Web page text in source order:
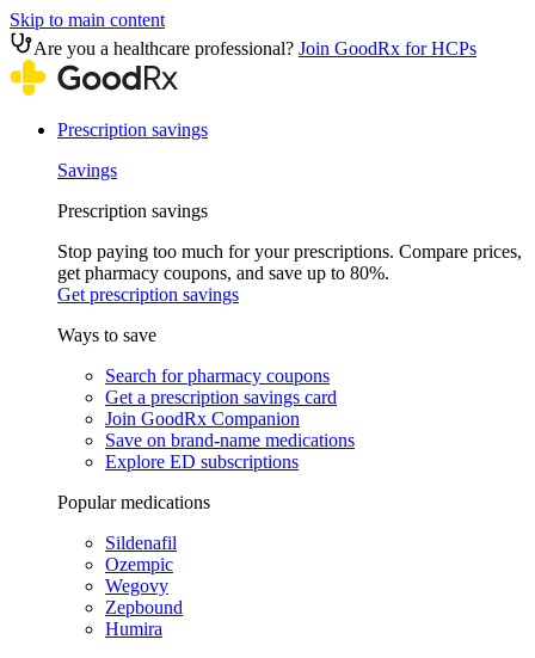
Skip to main content
Are you a healthcare professional? Join GoodRx for HCPs
Prescription savings
Savings
Prescription savings
Stop paying too much for your prescriptions. Compare prices,
get pharmacy coupons, and save up to 80%.
Get prescription savings
Ways to save
Search for pharmacy coupons
Get a prescription savings card
Join GoodRx Companion
Save on brand-name medications
Explore ED subscriptions
Popular medications
Sildenafil
Ozempic
Wegovy
Zepbound
Humira